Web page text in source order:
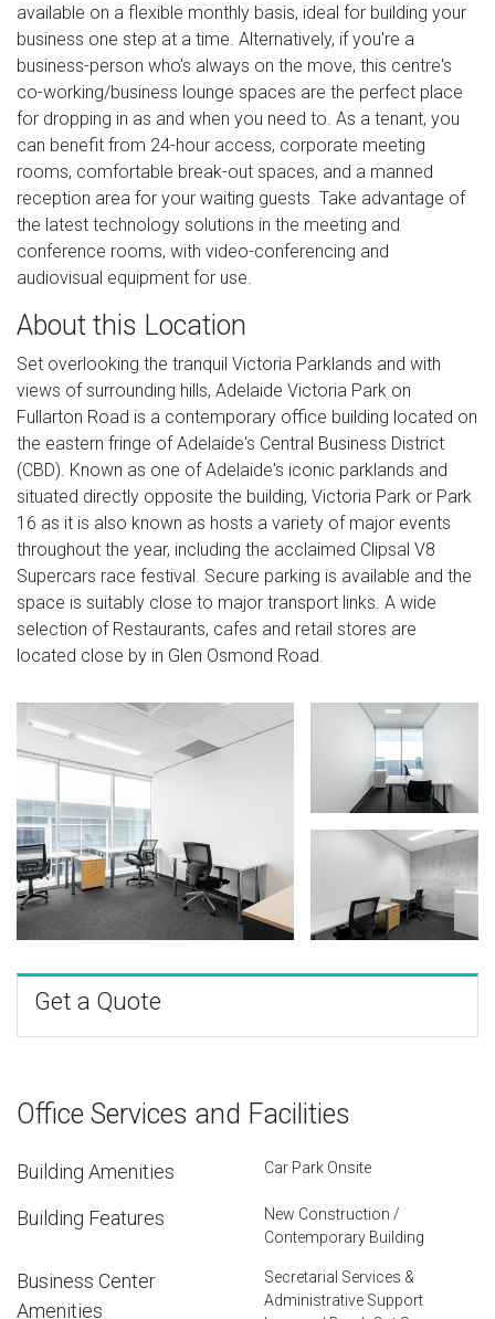
available on a flexible monthly basis, ideal for building your
business one step at a time. Alternatively, if you're a
business-person who's always on the move, this centre's
co-working/business lounge spaces are the perfect place
for dropping in as and when you need to. As a tenant, you
can benefit from 24-hour access, corporate meeting
rooms, comfortable break-out spaces, and a manned
reception area for your waiting guests. Take advantage of
the latest technology solutions in the meeting and
conference rooms, with video-conferencing and
audiovisual equipment for use.
About this Location
Set overlooking the tranquil Victoria Parklands and with
views of surrounding hills, Adelaide Victoria Park on
Fullarton Road is a contemporary office building located on
the eastern fringe of Adelaide's Central Business District
(CBD). Known as one of Adelaide's iconic parklands and
situated directly opposite the building, Victoria Park or Park
16 as it is also known as hosts a variety of major events
throughout the year, including the acclaimed Clipsal V8
Supercars race festival. Secure parking is available and the
space is suitably close to major transport links. A wide
selection of Restaurants, cafes and retail stores are
located close by in Glen Osmond Road.
Get a Quote
Office Services and Facilities
Building Amenities Car Park Onsite
Building Features
New Construction /
Contemporary Building
Business Center
Amenities
Secretarial Services &
Administrative Support